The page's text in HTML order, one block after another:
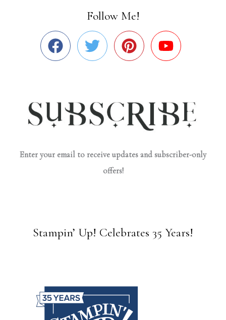
Follow Me!
Enter your email to receive updates and subscriber-only
offers!
Stampin’ Up! Celebrates 35 Years!